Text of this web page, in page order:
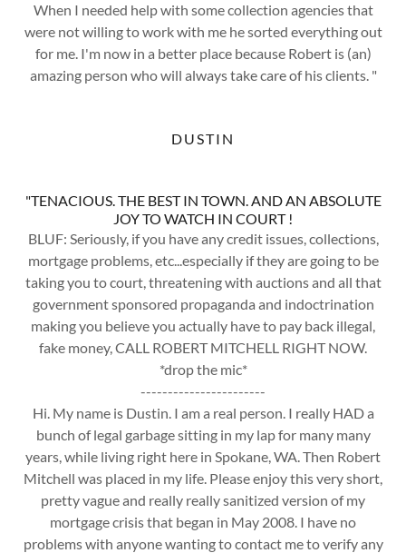
When I needed help with some collection agencies that
were not willing to work with me he sorted everything out
for me. I'm now in a better place because Robert is (an)
amazing person who will always take care of his clients. "
DUSTIN
"TENACIOUS. THE BEST IN TOWN. AND AN ABSOLUTE
JOY TO WATCH IN COURT !
BLUF: Seriously, if you have any credit issues, collections,
mortgage problems, etc...especially if they are going to be
taking you to court, threatening with auctions and all that
government sponsored propaganda and indoctrination
making you believe you actually have to pay back illegal,
fake money, CALL ROBERT MITCHELL RIGHT NOW.
*drop the mic*
-----------------------
Hi. My name is Dustin. I am a real person. I really HAD a
bunch of legal garbage sitting in my lap for many many
years, while living right here in Spokane, WA. Then Robert
Mitchell was placed in my life. Please enjoy this very short,
pretty vague and really really sanitized version of my
mortgage crisis that began in May 2008. I have no
problems with anyone wanting to contact me to verify any